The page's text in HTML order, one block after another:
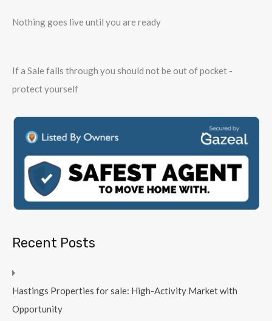
Nothing goes live until you are ready
If a Sale falls through you should not be out of pocket -
protect yourself
Recent Posts
Hastings Properties for sale: High-Activity Market with
Opportunity